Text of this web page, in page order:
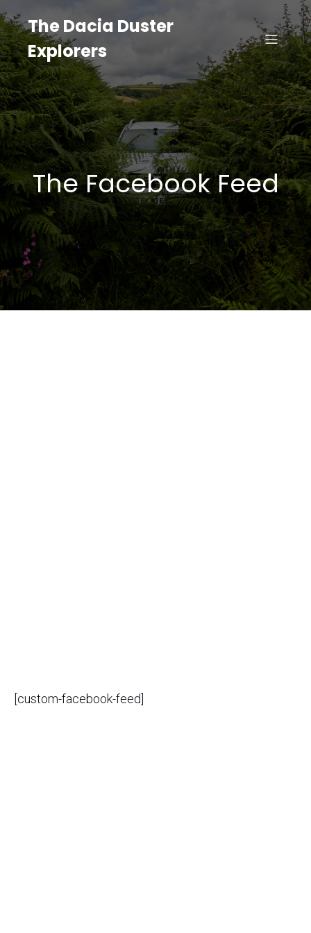
The Dacia Duster
Explorers
The Facebook Feed
[custom-facebook-feed]